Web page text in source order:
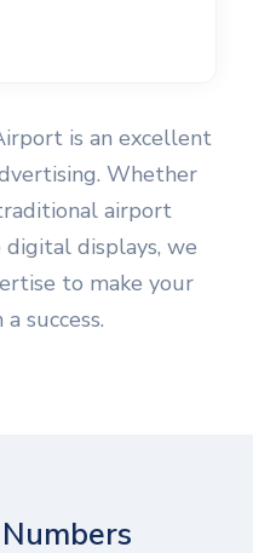
is an excellent
Whether
airport
displays, we
to make your
success.